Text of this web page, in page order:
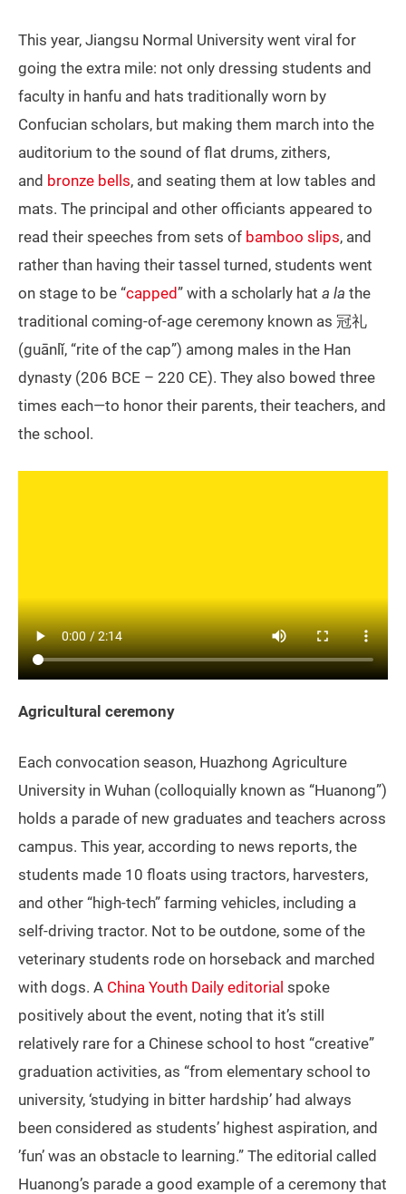
This year, Jiangsu Normal University went viral for
going the extra mile: not only dressing students and
faculty in hanfu and hats traditionally worn by
Confucian scholars, but making them march into the
auditorium to the sound of flat drums, zithers,
and bronze bells, and seating them at low tables and
mats. The principal and other officiants appeared to
read their speeches from sets of bamboo slips, and
rather than having their tassel turned, students went
on stage to be “capped” with a scholarly hat a la the
traditional coming-of-age ceremony known as 冠礼
(guānlǐ, “rite of the cap”) among males in the Han
dynasty (206 BCE – 220 CE). They also bowed three
times each—to honor their parents, their teachers, and
the school.
Agricultural ceremony
Each convocation season, Huazhong Agriculture
University in Wuhan (colloquially known as “Huanong”)
holds a parade of new graduates and teachers across
campus. This year, according to news reports, the
students made 10 floats using tractors, harvesters,
and other “high-tech” farming vehicles, including a
self-driving tractor. Not to be outdone, some of the
veterinary students rode on horseback and marched
with dogs. A China Youth Daily editorial spoke
positively about the event, noting that it’s still
relatively rare for a Chinese school to host “creative”
graduation activities, as “from elementary school to
university, ‘studying in bitter hardship’ had always
been considered as students’ highest aspiration, and
’fun’ was an obstacle to learning.” The editorial called
Huanong’s parade a good example of a ceremony that